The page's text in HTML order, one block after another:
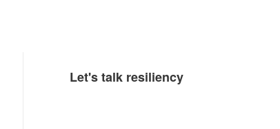
​​​Let's talk resiliency​